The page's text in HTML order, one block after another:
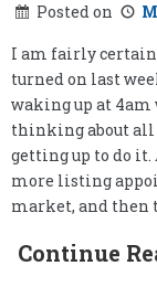
Posted on
I am fairly
turned on last
waking up at
thinking about all
getting up to do
more listing
market, and then
Continue